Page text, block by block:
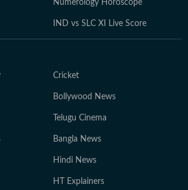
Numerology Horoscope
IND vs SLC XI Live Score
Cricket
Bollywood News
Telugu Cinema
Bangla News
Hindi News
HT Explainers